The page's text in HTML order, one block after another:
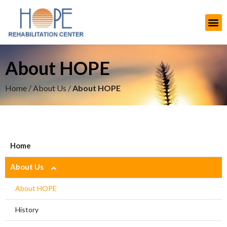
About HOPE
Home/About Us/About HOPE
Home
About Us
About HOPE
History